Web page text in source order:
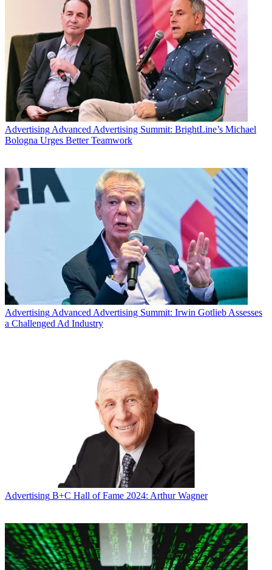
Advertising Advanced Advertising Summit: BrightLine’s Michael
Bologna Urges Better Teamwork
Advertising Advanced Advertising Summit: Irwin Gotlieb Assesses
a Challenged Ad Industry
Advertising B+C Hall of Fame 2024: Arthur Wagner